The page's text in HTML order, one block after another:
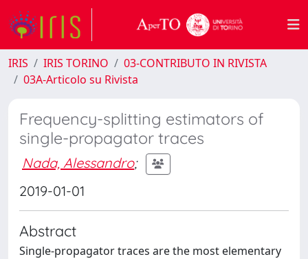
IRIS IRIS TORINO
03-CONTRIBUTO IN RIVISTA
03A-Articolo su Rivista
Frequency-splitting estimators of
single-propagator traces
Nada, Alessandro;
2019-01-01
Abstract
Single-propagator traces are the most elementary